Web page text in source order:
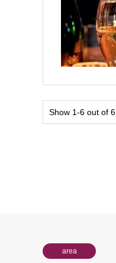
Show 1-6 out of 6
area